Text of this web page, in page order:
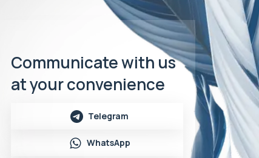
Communicate with us
at your convenience
Telegram
WhatsApp